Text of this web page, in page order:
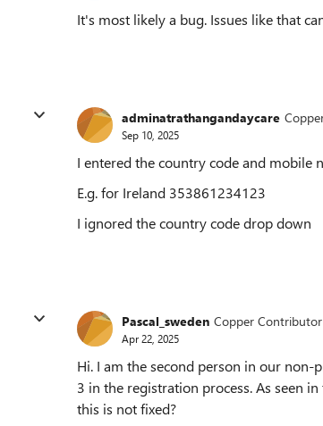
It's most likely a bug. Issues like that
adminatrathangandaycare
Sep 10, 2025
I entered the country code and mobile
E.g. for Ireland 353861234123
I ignored the country code drop down
Pascal_sweden Copper Contributor
Apr 22, 2025
Hi. I am the second person in our
3 in the registration process. As seen
this is not fixed?